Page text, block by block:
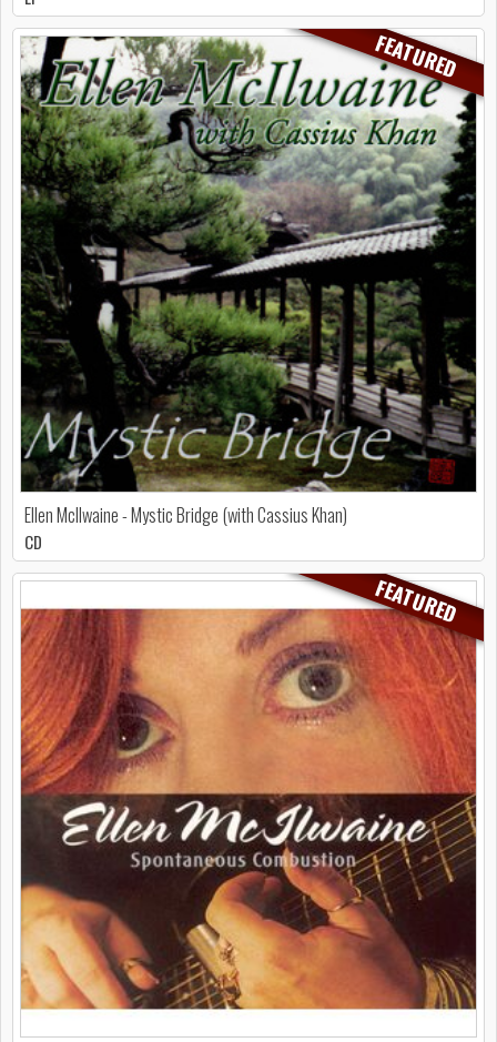
FEATURED
Ellen McIlwaine - Mystic Bridge (with Cassius Khan)
CD
FEATURED